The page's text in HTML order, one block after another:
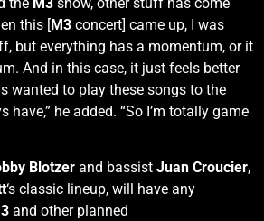
this [M3 concert] came up, I was
but everything has a momentum, or it
And in this case, it just feels better
wanted to play these songs to the
have,” he added. “So I’m totally game
Blotzer and bassist Juan Croucier,
‘s classic lineup, will have any
and other planned